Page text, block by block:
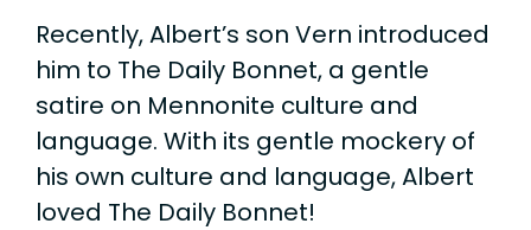
Recently, Albert’s son Vern introduced
him to The Daily Bonnet, a gentle
satire on Mennonite culture and
language. With its gentle mockery of
his own culture and language, Albert
loved The Daily Bonnet!